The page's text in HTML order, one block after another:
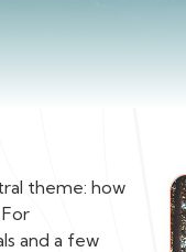
theme: how
and a few